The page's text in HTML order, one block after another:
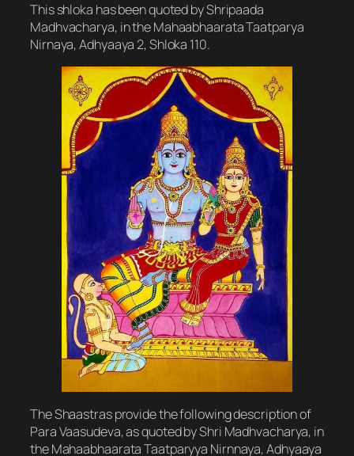
This shloka has been quoted by Shripaada
Madhvacharya, in the Mahaabhaarata Taatparya
Nirnaya, Adhyaaya 2, Shloka 110.
The Shaastras provide the following description of
Para Vaasudeva, as quoted by Shri Madhvacharya, in
the Mahaabhaarata Taatparyya Nirnnaya, Adhyaaya